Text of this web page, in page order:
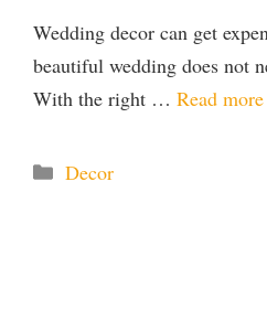
Wedding decor can get
beautiful wedding does not
With the right … Read more
Categories
Decor